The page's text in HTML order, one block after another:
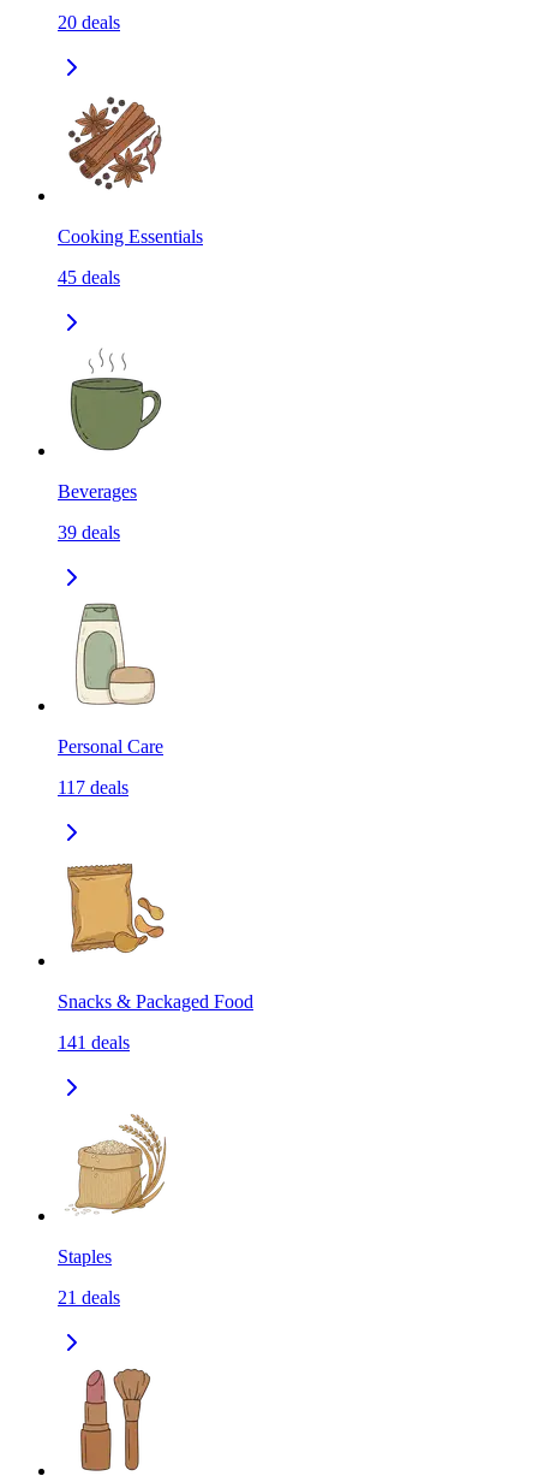
20 deals
Cooking Essentials
45 deals
Beverages
39 deals
Personal Care
117 deals
Snacks & Packaged Food
141 deals
Staples
21 deals